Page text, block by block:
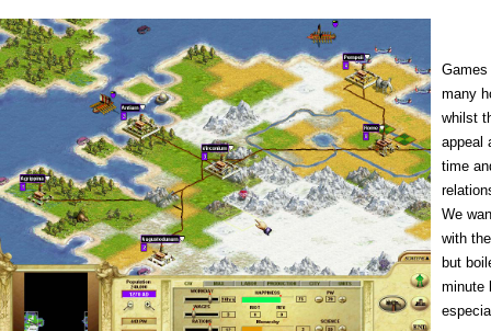
many
whilst
appeal
time
We
with
but
minute